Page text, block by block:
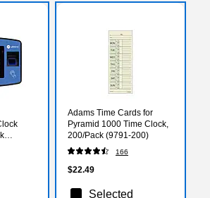
Adams Time Cards for
Pyramid 1000 Time Clock,
200/Pack (9791-200)
166
$22.49
Selected